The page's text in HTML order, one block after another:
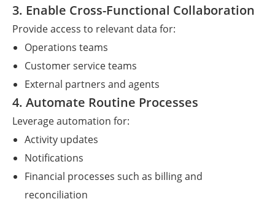
3. Enable Cross-Functional Collaboration
Provide access to relevant data for:
Operations teams
Customer service teams
External partners and agents
4. Automate Routine Processes
Leverage automation for:
Activity updates
Notifications
Financial processes such as billing and
reconciliation